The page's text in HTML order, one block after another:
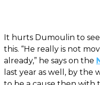
It hurts Dumoulin to
this. “He really is not
already,” he says on the
last year as well, by the